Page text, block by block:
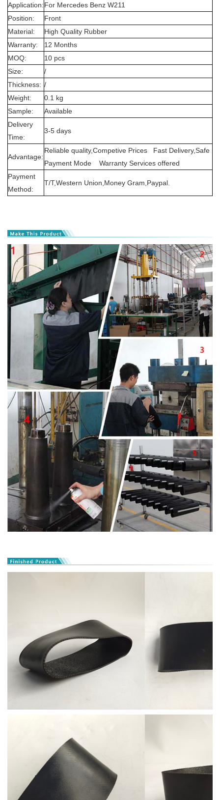
Application:For Mercedes Benz W211
Position:
Front
Material:
High Quality Rubber
Warranty:
12 Months
MOQ:
10 pcs
Size:
/
Thickness: /
Weight:
0.1 kg
Sample:
Available
Delivery
Time:
3-5 days
Advantage:
Reliable quality,Competive Prices Fast Delivery,Safe
Payment Mode Warranty Services offered
Payment
Method:
T/T,Western Union,Money Gram,Paypal.